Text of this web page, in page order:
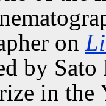
on
by
in